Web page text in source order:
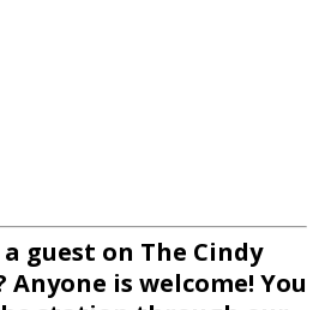
guest on The Cindy
Anyone is welcome! You